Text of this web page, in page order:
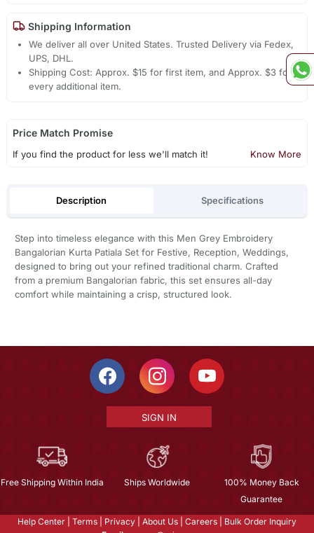
Shipping Information
We deliver all over United States. Trusted Delivery via Fedex,
UPS, DHL.
Shipping Cost: Approx. $15 for first item, and Approx. $3 for
every additional item.
Price Match Promise
If you find the product for less we'll match it! Know More
Description Specifications
Step into timeless elegance with this Men Grey Embroidery
Bangalorian Kurta Patiala Set for Festive, Reception, Weddings,
designed to bring out your refined traditional charm. Crafted
from a premium Bangalorian fabric, this set ensures all-day
comfort while maintaining a crisp, structured look.
SIGN IN
Free Shipping Within India Ships Worldwide
100% Money Back
Guarantee
Help Center Terms Privacy About Us Careers
Bulk Order Inquiry